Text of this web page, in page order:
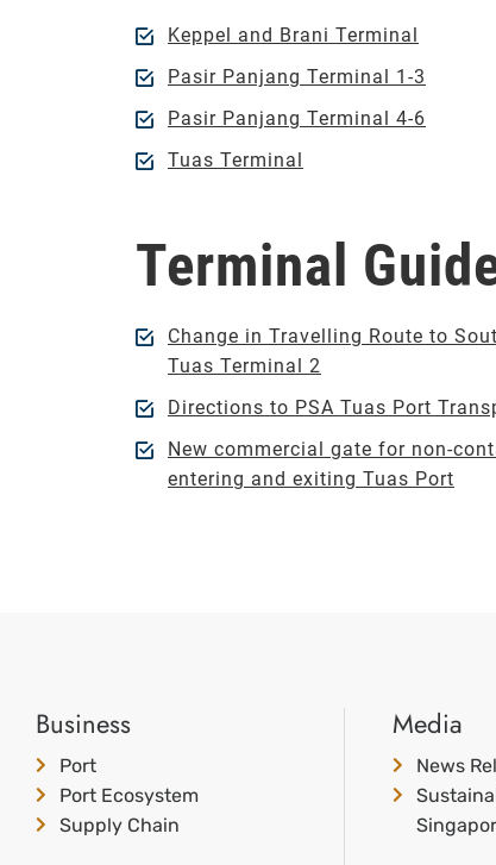
Keppel and Brani Terminal
Pasir Panjang Terminal 1-3
Pasir Panjang Terminal 4-6
Tuas Terminal
Terminal
Change in Travelling Route to
Tuas Terminal 2
Directions to PSA Tuas Port
New commercial gate for non-
entering and exiting Tuas Port
Business
Port
Port Ecosystem
Supply Chain
Media
News